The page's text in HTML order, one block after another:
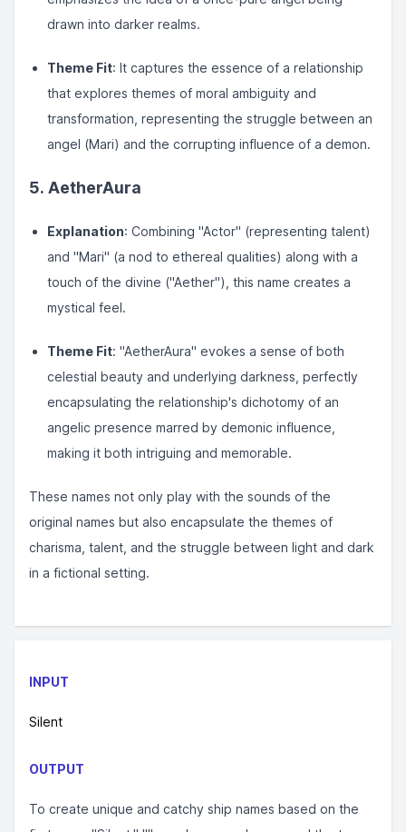
drawn into darker realms.
Theme Fit: It captures the essence of a relationship
that explores themes of moral ambiguity and
transformation, representing the struggle between an
angel (Mari) and the corrupting influence of a demon.
5. AetherAura
Explanation: Combining "Actor" (representing talent)
and "Mari" (a nod to ethereal qualities) along with a
touch of the divine ("Aether"), this name creates a
mystical feel.
Theme Fit: "AetherAura" evokes a sense of both
celestial beauty and underlying darkness, perfectly
encapsulating the relationship's dichotomy of an
angelic presence marred by demonic influence,
making it both intriguing and memorable.
These names not only play with the sounds of the
original names but also encapsulate the themes of
charisma, talent, and the struggle between light and dark
in a fictional setting.
INPUT
Silent
OUTPUT
To create unique and catchy ship names based on the